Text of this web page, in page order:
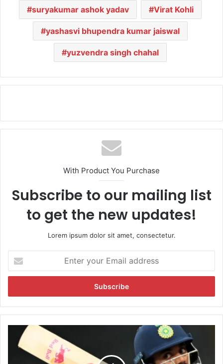
suryakumar ashok yadav Virat Kohli
yashasvi bhupendra kumar jaiswal
yuzvendra singh chahal
With Product You Purchase
Subscribe to our mailing list
to get the new updates!
Lorem ipsum dolor sit amet, consectetur.
t
r
y